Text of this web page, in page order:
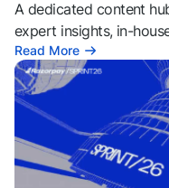
A dedicated content
expert insights, in-
Read More